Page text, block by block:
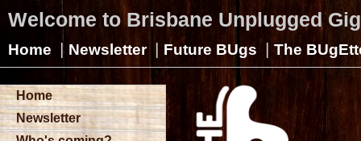
Welcome to Brisbane Unplugged
Home | Newsletter | Future BUgs | The
Home
Newsletter